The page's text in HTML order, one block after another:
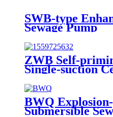
SWB-type
Sewage Pump
ZWB Self-
Single-suction
Pump
BWQ
Submersible